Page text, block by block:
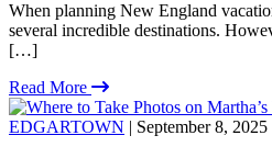
When planning New England
several incredible destinations.
[…]
Read More
EDGARTOWN | September 8, 2025